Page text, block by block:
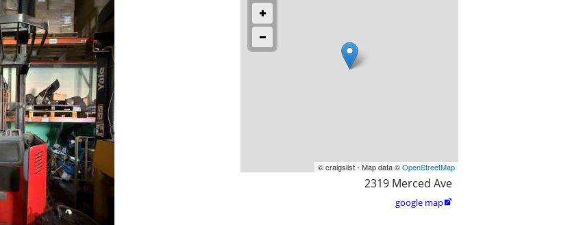
© craigslist - Map data ©OpenStreetMap
2319 Merced Ave
google map